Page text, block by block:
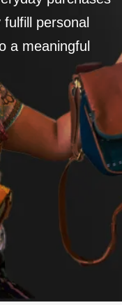
personal
a meaningful